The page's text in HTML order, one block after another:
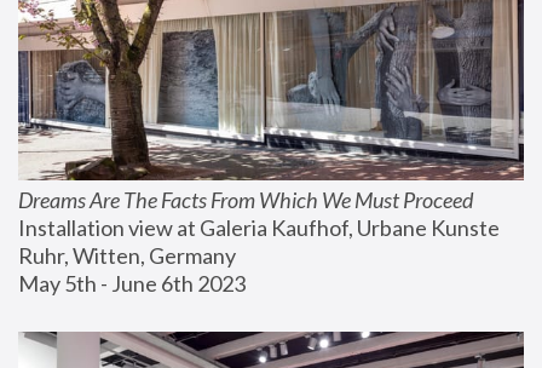
Dreams Are The Facts From Which We Must Proceed
Installation view at Galeria Kaufhof, Urbane Kunste
Ruhr, Witten, Germany
May 5th - June 6th 2023